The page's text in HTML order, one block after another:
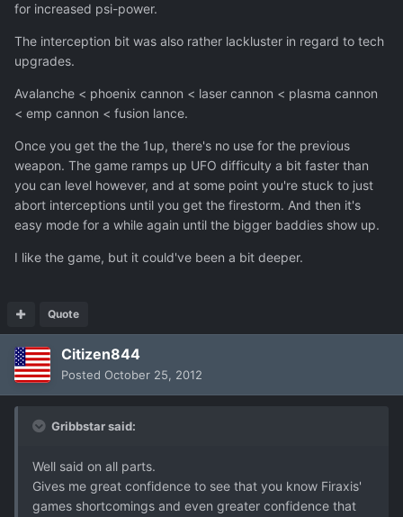
for increased psi-power.
The interception bit was also rather lackluster in regard to tech
upgrades.
Avalanche < phoenix cannon < laser cannon < plasma cannon
< emp cannon < fusion lance.
Once you get the the 1up, there's no use for the previous
weapon. The game ramps up UFO difficulty a bit faster than
you can level however, and at some point you're stuck to just
abort interceptions until you get the firestorm. And then it's
easy mode for a while again until the bigger baddies show up.
I like the game, but it could've been a bit deeper.
Quote
Citizen844
Posted October 25, 2012
Gribbstar said:
Well said on all parts.
Gives me great confidence to see that you know Firaxis'
games shortcomings and even greater confidence that